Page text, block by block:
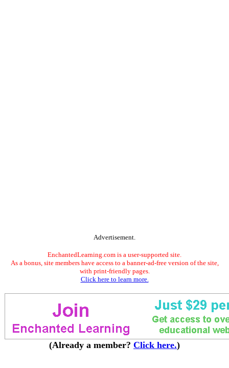
Advertisement.
EnchantedLearning.com is a user-supported site.
As a bonus, site members have access to a banner-ad-free version of the site,
with print-friendly pages.
Click here to learn more.
(Already a member? Click here.)